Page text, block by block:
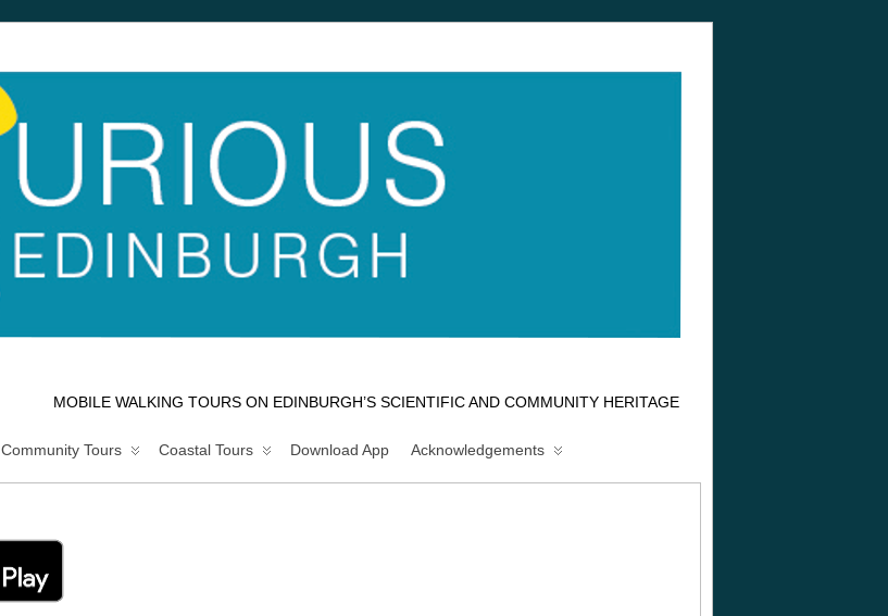
MOBILE WALKING TOURS ON EDINBURGH’S SCIENTIFIC AND COMMUNITY HERITAGE
Community Tours Coastal Tours Download App Acknowledgements